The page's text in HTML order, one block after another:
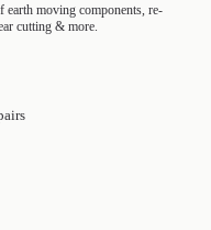
earth moving components, re-
cutting & more.